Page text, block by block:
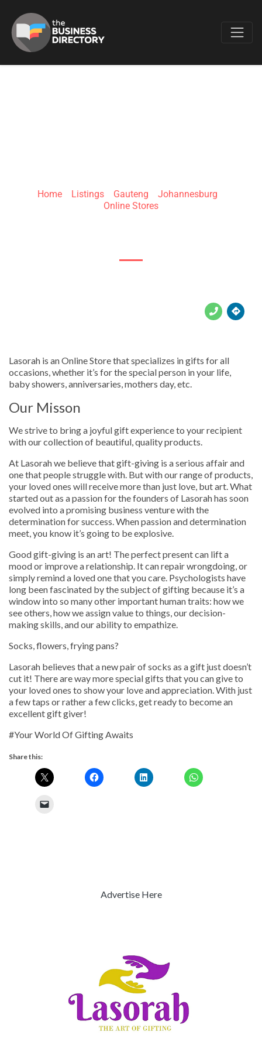
Home Listings Gauteng Johannesburg
Online Stores
Lasorah is an Online Store that specializes in gifts for all
occasions, whether it’s for the special person in your life,
baby showers, anniversaries, mothers day, etc.
Our Misson
We strive to bring a joyful gift experience to your recipient
with our collection of beautiful, quality products.
At Lasorah we believe that gift-giving is a serious affair and
one that people struggle with. But with our range of products,
your loved ones will receive more than just love, but art. What
started out as a passion for the founders of Lasorah has soon
evolved into a promising business venture with the
determination for success. When passion and determination
meet, you know it’s going to be explosive.
Good gift-giving is an art! The perfect present can lift a
mood or improve a relationship. It can repair wrongdoing, or
simply remind a loved one that you care. Psychologists have
long been fascinated by the subject of gifting because it’s a
window into so many other important human traits: how we
see others, how we assign value to things, our decision-
making skills, and our ability to empathize.
Socks, flowers, frying pans?
Lasorah believes that a new pair of socks as a gift just doesn’t
cut it! There are way more special gifts that you can give to
your loved ones to show your love and appreciation. With just
a few taps or rather a few clicks, get ready to become an
excellent gift giver!
#Your World Of Gifting Awaits
Share this:
Advertise Here